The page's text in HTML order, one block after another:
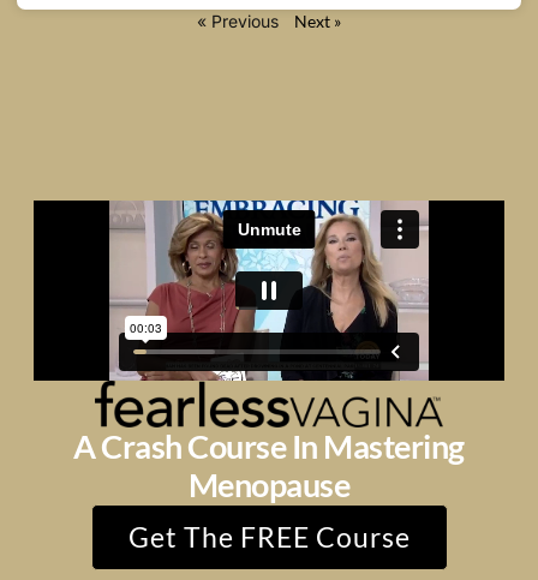
« Previous Next »
A Crash Course In Mastering
Menopause
Get The FREE Course